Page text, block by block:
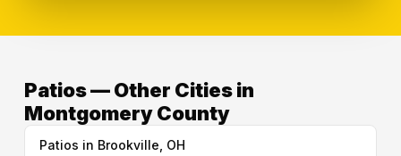
Patios — Other Cities in
Montgomery County
Patios in Brookville, OH